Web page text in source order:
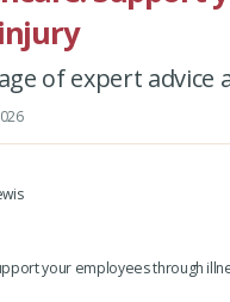
of expert advice
your employees through